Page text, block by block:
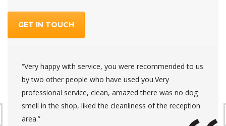
GET IN TOUCH
“Very happy with service, you were recommended to us
by two other people who have used you.Very
professional service, clean, amazed there was no dog
smell in the shop, liked the cleanliness of the reception
area.”